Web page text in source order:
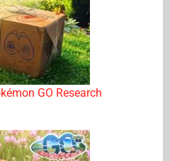
GO Research